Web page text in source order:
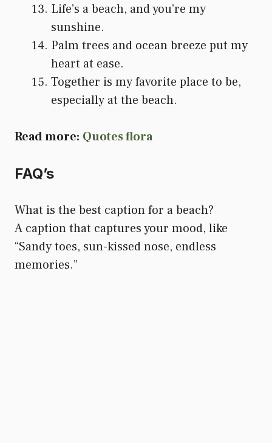
Life’s a beach, and you’re my
sunshine.
Palm trees and ocean breeze put my
heart at ease.
Together is my favorite place to be,
especially at the beach.
Read more: Quotes flora
FAQ’s
What is the best caption for a beach?
A caption that captures your mood, like
“Sandy toes, sun-kissed nose, endless
memories.”